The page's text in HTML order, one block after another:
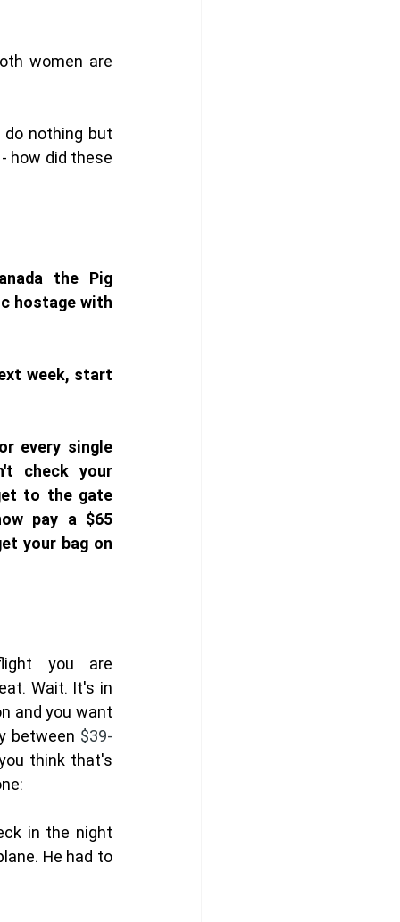
women are
nothing but
how did these
the Pig
hostage with
week, start
every single
check your
to the gate
pay a $65
your bag on
you are
Wait. It's in
and you want
between $39-
think that's
in the night
He had to